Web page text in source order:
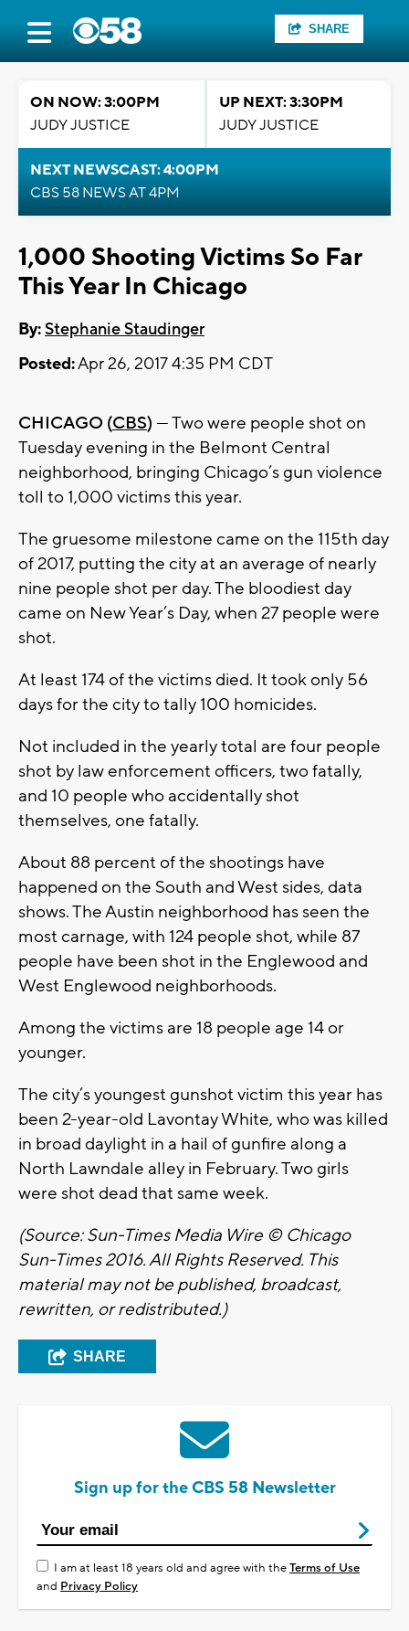
SHARE
ON NOW: 3:00PM
JUDY JUSTICE
UP NEXT: 3:30PM
JUDY JUSTICE
NEXT NEWSCAST: 4:00PM
CBS 58 NEWS AT 4PM
1,000 Shooting Victims So Far
This Year In Chicago
By:Stephanie Staudinger
Posted:Apr 26, 2017 4:35 PM CDT
CHICAGO (CBS) — Two were people shot on
Tuesday evening in the Belmont Central
neighborhood, bringing Chicago’s gun violence
toll to 1,000 victims this year.
The gruesome milestone came on the 115th day
of 2017, putting the city at an average of nearly
nine people shot per day. The bloodiest day
came on New Year’s Day, when 27 people were
shot.
At least 174 of the victims died. It took only 56
days for the city to tally 100 homicides.
Not included in the yearly total are four people
shot by law enforcement officers, two fatally,
and 10 people who accidentally shot
themselves, one fatally.
About 88 percent of the shootings have
happened on the South and West sides, data
shows. The Austin neighborhood has seen the
most carnage, with 124 people shot, while 87
people have been shot in the Englewood and
West Englewood neighborhoods.
Among the victims are 18 people age 14 or
younger.
The city’s youngest gunshot victim this year has
been 2-year-old Lavontay White, who was killed
in broad daylight in a hail of gunfire along a
North Lawndale alley in February. Two girls
were shot dead that same week.
(Source: Sun-Times Media Wire © Chicago
Sun-Times 2016. All Rights Reserved. This
material may not be published, broadcast,
rewritten, or redistributed.)
SHARE
Sign up for the CBS 58 Newsletter
I am at least 18 years old and agree with theTerms of Use
and Privacy Policy